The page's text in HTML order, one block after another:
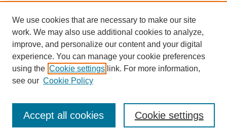
Subject Area
Author
Forms
Nominate Student Work
Ovation / Report faculty achievements
We use cookies that are necessary to make our site
work. We may also use additional cookies to analyze,
improve, and personalize our content and your digital
experience. You can manage your cookie preferences
using the Cookie settings link. For more information,
see our Cookie Policy
Cookie settings
Accept all cookies